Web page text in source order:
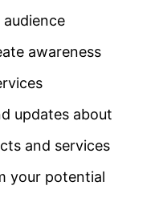
awareness
updates about
and services
your potential